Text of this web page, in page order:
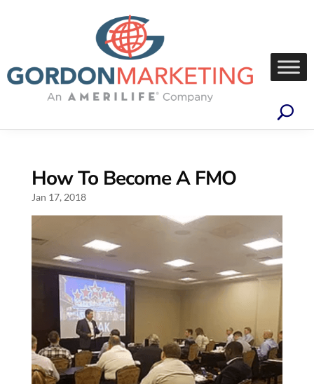
How To Become A FMO
Jan 17, 2018